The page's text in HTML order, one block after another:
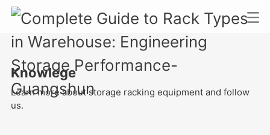
Knowlege
Learn more about storage racking equipment and follow
us.